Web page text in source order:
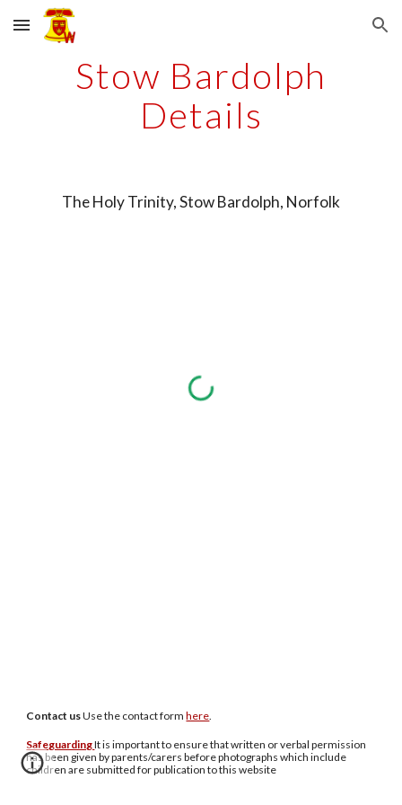
Skip to main content Skip to navigation
Stow Bardolph
Details
The Holy Trinity, Stow Bardolph, Norfolk
Contact usUse the contact formhere.
SafeguardingIt is important to ensure that written or verbal permission
has been given by parents/carers before photographs which include
children are submitted for publication to this website